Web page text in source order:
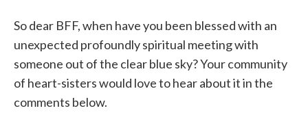
So dear BFF, when have you been blessed with an
unexpected profoundly spiritual meeting with
someone out of the clear blue sky? Your community
of heart-sisters would love to hear about it in the
comments below.